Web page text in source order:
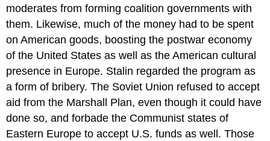
moderates from forming coalition governments with
them. Likewise, much of the money had to be spent
on American goods, boosting the postwar economy
of the United States as well as the American cultural
presence in Europe. Stalin regarded the program as
a form of bribery. The Soviet Union refused to accept
aid from the Marshall Plan, even though it could have
done so, and forbade the Communist states of
Eastern Europe to accept U.S. funds as well. Those